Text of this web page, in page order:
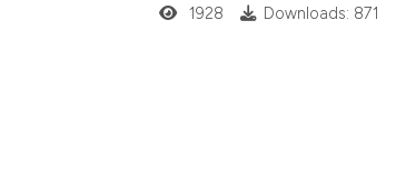
1928 Downloads: 871